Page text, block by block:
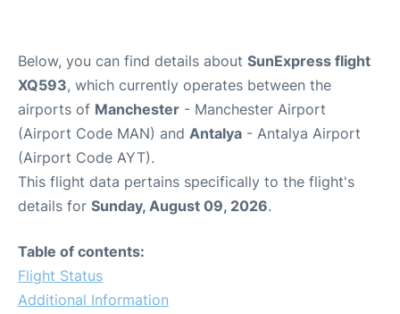
Below, you can find details about SunExpress flight
XQ593, which currently operates between the
airports of Manchester - Manchester Airport
(Airport Code MAN) and Antalya - Antalya Airport
(Airport Code AYT).
This flight data pertains specifically to the flight's
details for Sunday, August 09, 2026.
Table of contents:
Flight Status
Additional Information